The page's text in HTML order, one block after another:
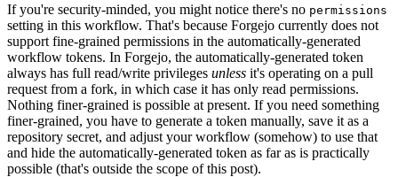
If you're security-minded, you might notice there's no permissions
setting in this workflow. That's because Forgejo currently does not
support fine-grained permissions in the automatically-generated
workflow tokens. In Forgejo, the automatically-generated token
always has full read/write privileges unless it's operating on a pull
request from a fork, in which case it has only read permissions.
Nothing finer-grained is possible at present. If you need something
finer-grained, you have to generate a token manually, save it as a
repository secret, and adjust your workflow (somehow) to use that
and hide the automatically-generated token as far as is practically
possible (that's outside the scope of this post).